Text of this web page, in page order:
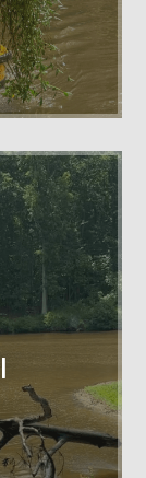
limbs,